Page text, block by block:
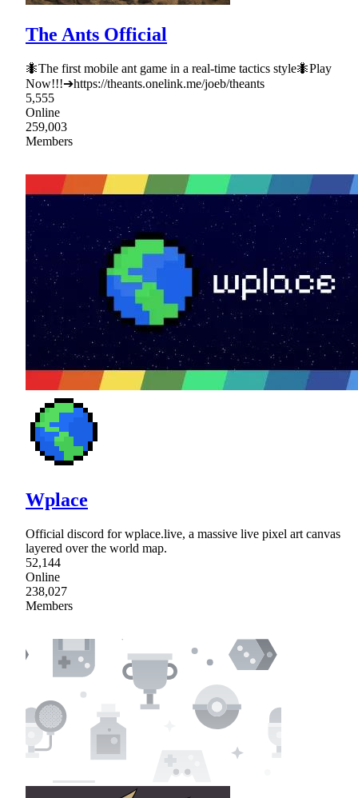
The Ants Official
🐜The first mobile ant game in a real-time tactics style🐜Play
Now!!!➔https://theants.onelink.me/joeb/theants
5,555
Online
259,003
Members
Wplace
Official discord for wplace.live, a massive live pixel art canvas
layered over the world map.
52,144
Online
238,027
Members